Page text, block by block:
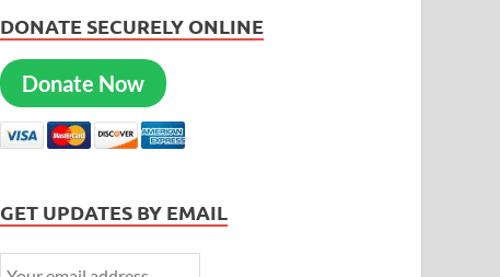
DONATE SECURELY ONLINE
Donate Now
GET UPDATES BY EMAIL